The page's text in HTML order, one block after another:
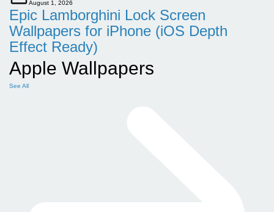
August 1, 2026
Epic Lamborghini Lock Screen
Wallpapers for iPhone (iOS Depth
Effect Ready)
Apple Wallpapers
See All